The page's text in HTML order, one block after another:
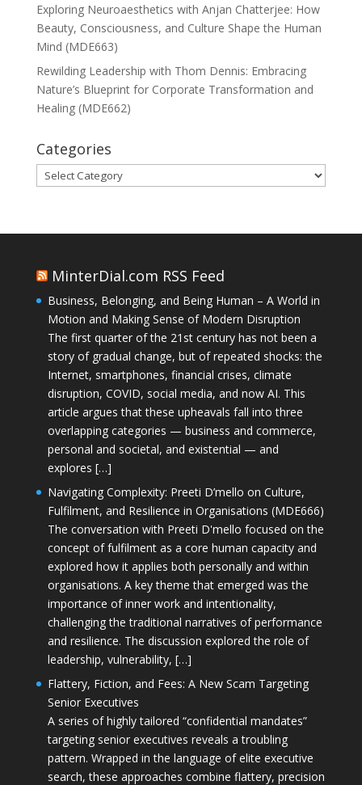
Exploring Neuroaesthetics with Anjan Chatterjee: How
Beauty, Consciousness, and Culture Shape the Human
Mind (MDE663)
Rewilding Leadership with Thom Dennis: Embracing
Nature’s Blueprint for Corporate Transformation and
Healing (MDE662)
Categories
Categories
MinterDial.com RSS Feed
Business, Belonging, and Being Human – A World in
Motion and Making Sense of Modern Disruption
The first quarter of the 21st century has not been a
story of gradual change, but of repeated shocks: the
Internet, smartphones, financial crises, climate
disruption, COVID, social media, and now AI. This
article argues that these upheavals fall into three
overlapping categories — business and commerce,
personal and societal, and existential — and
explores […]
Navigating Complexity: Preeti D’mello on Culture,
Fulfilment, and Resilience in Organisations (MDE666)
The conversation with Preeti D'mello focused on the
concept of fulfilment as a core human capacity and
explored how it applies both personally and within
organisations. A key theme that emerged was the
importance of inner work and intentionality,
challenging the traditional narratives of performance
and resilience. The discussion explored the role of
leadership, vulnerability, […]
Flattery, Fiction, and Fees: A New Scam Targeting
Senior Executives
A series of highly tailored “confidential mandates”
targeting senior executives reveals a troubling
pattern. Wrapped in the language of elite executive
search, these approaches combine flattery, precision